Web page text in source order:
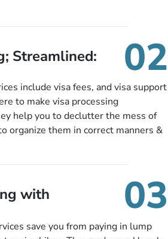
and every aspect of their Umrah
like specific departure and
enriching daily lectures,
informative guided tours, Umrah
also ask us to include balanced
friendly inflight dining, wheelchair
Streamlined: 02
include visa fees, and visa support
to make visa processing
help you to declutter the mess of
organize them in correct manners &
with
03
save you from paying in lump